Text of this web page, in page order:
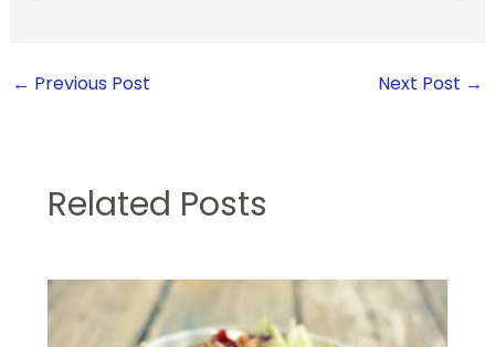
← Previous Post Next Post →
Related Posts